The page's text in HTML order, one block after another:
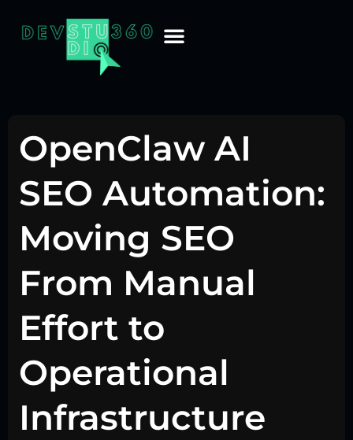
OpenClaw AI
SEO Automation:
Moving SEO
From Manual
Effort to
Operational
Infrastructure